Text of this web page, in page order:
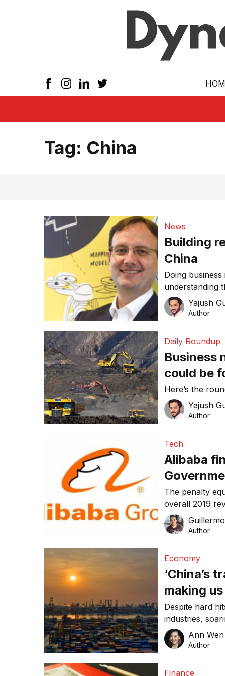
Tag: China
News
Building
China
Doing
understanding
compass. This
preferences,
Executive of
Yajush
Author
Daily Roundup
Business
could be
coal again
Here’s the
Yajush
Author
Tech
Alibaba
The penalty
overall 2019
Author
Economy
‘China’s
making
Despite hard
industries,
made … up”
“To be clear,
Ann Wen
Author
Finance